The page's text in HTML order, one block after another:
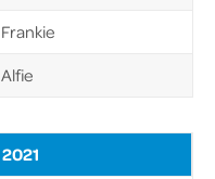
Frankie
Alfie
2021